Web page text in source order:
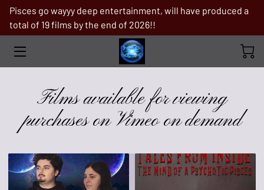
Pisces go wayyy deep entertainment, will have produced a
total of 19 films by the end of 2026!!
FILMS AVAILABLE FOR VIEWING
PURCHASES ON VIMEO ON DEMAND
TROPICAL STORM
FILMS IN PRE-PRODUCTION
Films available for viewing
purchases on Vimeo on demand